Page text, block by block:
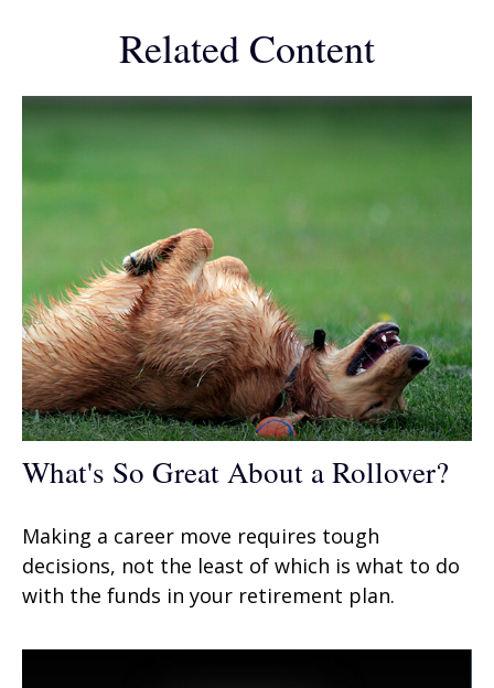
Related Content
What's So Great About a Rollover?
Making a career move requires tough
decisions, not the least of which is what to do
with the funds in your retirement plan.